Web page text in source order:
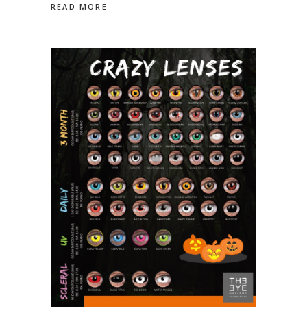
READ MORE